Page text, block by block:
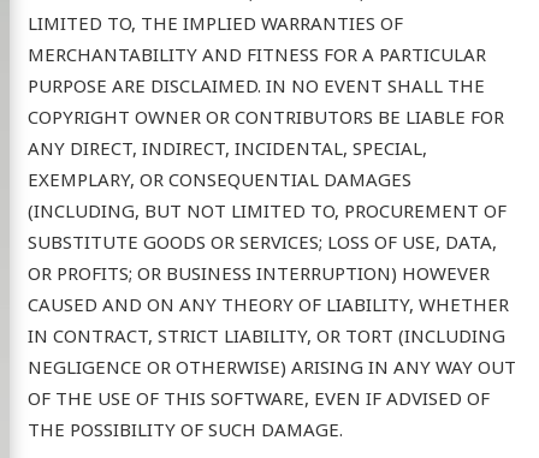
LIMITED TO, THE IMPLIED WARRANTIES OF
MERCHANTABILITY AND FITNESS FOR A PARTICULAR
PURPOSE ARE DISCLAIMED. IN NO EVENT SHALL THE
COPYRIGHT OWNER OR CONTRIBUTORS BE LIABLE FOR
ANY DIRECT, INDIRECT, INCIDENTAL, SPECIAL,
EXEMPLARY, OR CONSEQUENTIAL DAMAGES
(INCLUDING, BUT NOT LIMITED TO, PROCUREMENT OF
SUBSTITUTE GOODS OR SERVICES; LOSS OF USE, DATA,
OR PROFITS; OR BUSINESS INTERRUPTION) HOWEVER
CAUSED AND ON ANY THEORY OF LIABILITY, WHETHER
IN CONTRACT, STRICT LIABILITY, OR TORT (INCLUDING
NEGLIGENCE OR OTHERWISE) ARISING IN ANY WAY OUT
OF THE USE OF THIS SOFTWARE, EVEN IF ADVISED OF
THE POSSIBILITY OF SUCH DAMAGE.